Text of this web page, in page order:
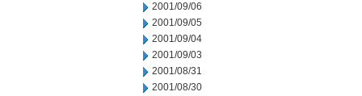
2001/09/06
2001/09/05
2001/09/04
2001/09/03
2001/08/31
2001/08/30